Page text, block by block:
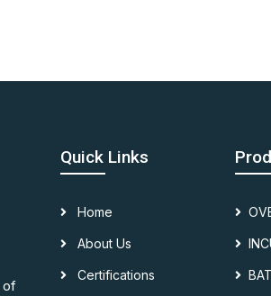
of
Quick Links
Home
About Us
Certifications